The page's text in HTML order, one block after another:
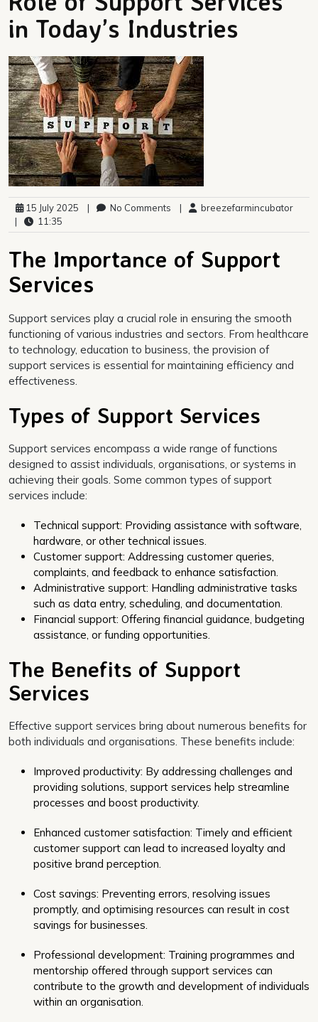
in Today’s Industries
15 July 2025 | No Comments |
breezefarmincubator
|
11:35
The Importance of Support
Services
Support services play a crucial role in ensuring the smooth
functioning of various industries and sectors. From healthcare
to technology, education to business, the provision of
support services is essential for maintaining efficiency and
effectiveness.
Types of Support Services
Support services encompass a wide range of functions
designed to assist individuals, organisations, or systems in
achieving their goals. Some common types of support
services include:
Technical support: Providing assistance with software,
hardware, or other technical issues.
Customer support: Addressing customer queries,
complaints, and feedback to enhance satisfaction.
Administrative support: Handling administrative tasks
such as data entry, scheduling, and documentation.
Financial support: Offering financial guidance, budgeting
assistance, or funding opportunities.
The Benefits of Support
Services
Effective support services bring about numerous benefits for
both individuals and organisations. These benefits include:
Improved productivity: By addressing challenges and
providing solutions, support services help streamline
processes and boost productivity.
Enhanced customer satisfaction: Timely and efficient
customer support can lead to increased loyalty and
positive brand perception.
Cost savings: Preventing errors, resolving issues
promptly, and optimising resources can result in cost
savings for businesses.
Professional development: Training programmes and
mentorship offered through support services can
contribute to the growth and development of individuals
within an organisation.